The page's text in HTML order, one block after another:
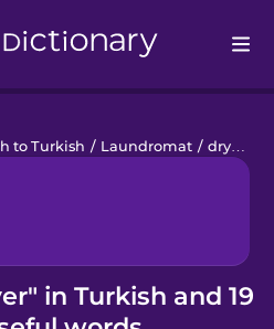
to Turkish / Laundromat / dryer
in Turkish and 19